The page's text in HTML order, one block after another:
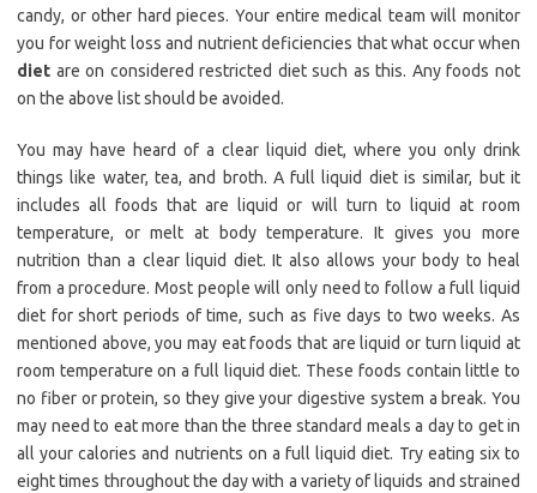
candy, or other hard pieces. Your entire medical team will monitor
you for weight loss and nutrient deficiencies that what occur when
diet are on considered restricted diet such as this. Any foods not
on the above list should be avoided.
You may have heard of a clear liquid diet, where you only drink
things like water, tea, and broth. A full liquid diet is similar, but it
includes all foods that are liquid or will turn to liquid at room
temperature, or melt at body temperature. It gives you more
nutrition than a clear liquid diet. It also allows your body to heal
from a procedure. Most people will only need to follow a full liquid
diet for short periods of time, such as five days to two weeks. As
mentioned above, you may eat foods that are liquid or turn liquid at
room temperature on a full liquid diet. These foods contain little to
no fiber or protein, so they give your digestive system a break. You
may need to eat more than the three standard meals a day to get in
all your calories and nutrients on a full liquid diet. Try eating six to
eight times throughout the day with a variety of liquids and strained